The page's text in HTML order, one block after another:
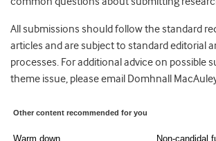
All submissions should follow the standard
articles and are subject to standard editorial
processes. For additional advice on possible
theme issue, please email Domhnall
Other content recommended for you
Warm down
Non-candidal